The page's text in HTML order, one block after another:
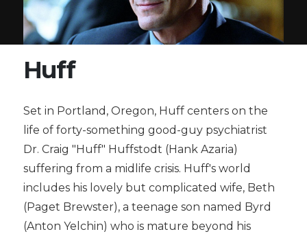
Huff
Set in Portland, Oregon, Huff centers on the
life of forty-something good-guy psychiatrist
Dr. Craig "Huff" Huffstodt (Hank Azaria)
suffering from a midlife crisis. Huff's world
includes his lovely but complicated wife, Beth
(Paget Brewster), a teenage son named Byrd
(Anton Yelchin) who is mature beyond his